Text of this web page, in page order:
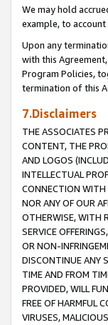
We may hold
example, to
Upon any
with this
Program Policies,
termination of this
7.Disclaimers
THE ASSOCIATES
CONTENT, THE
AND LOGOS
INTELLECTUAL
CONNECTION WITH
NOR ANY OF OUR
OTHERWISE, WITH
SERVICE
OR NON-
DISCONTINUE ANY
TIME AND FROM
PROVIDED, WILL
FREE OF HARMFUL
VIRUSES,